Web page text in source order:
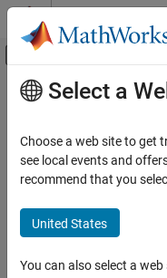
Skip to content
Off-Canvas
Documentation Home
Polyspace Bug Finder
Configuration
Configure Sources and Build
-include
Main Content
Specify files to be
Specify files to be
preprocessed code
Select a
Choose a web site to get
see local events and
recommend that you
United States
You can also select a